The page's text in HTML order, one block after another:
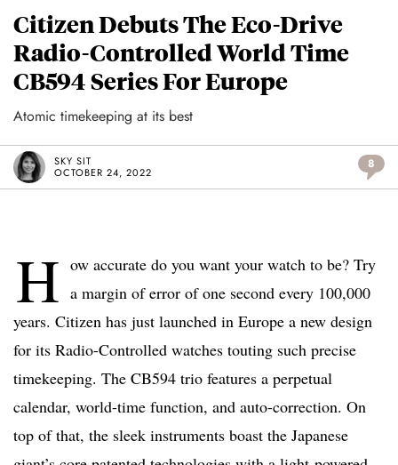
Citizen Debuts The Eco-Drive
Radio-Controlled World Time
CB594 Series For Europe
Atomic timekeeping at its best
SKY SIT
OCTOBER 24, 2022
8
H ow accurate do you want your watch to be? Try
a margin of error of one second every 100,000
years. Citizen has just launched in Europe a new design
for its Radio-Controlled watches touting such precise
timekeeping. The CB594 trio features a perpetual
calendar, world-time function, and auto-correction. On
top of that, the sleek instruments boast the Japanese